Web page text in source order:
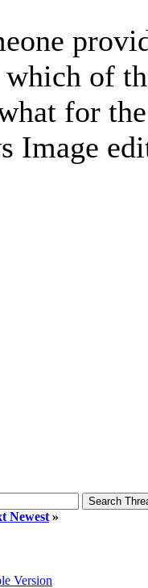
which of
for
Image
Newest »
Version